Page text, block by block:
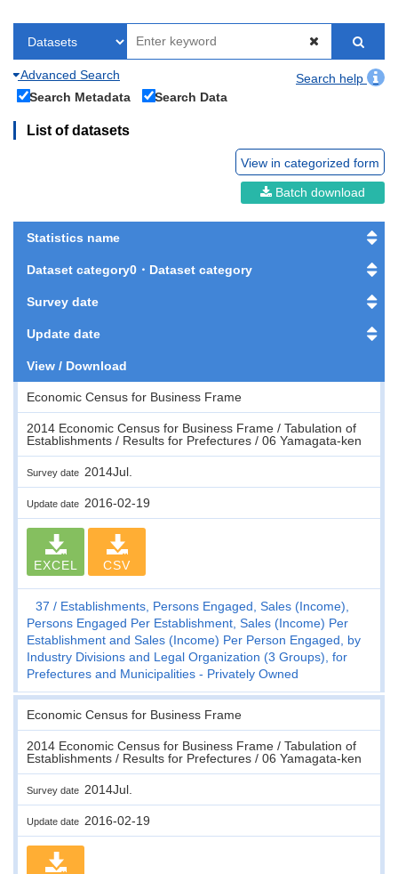
Advanced Search
Search help
Search Metadata
Search Data
List of datasets
View in categorized form
Batch download
Statistics name
Dataset category0・Dataset category
Survey date
Update date
View / Download
Economic Census for Business Frame
2014 Economic Census for Business Frame / Tabulation of
Establishments / Results for Prefectures / 06 Yamagata-ken
Survey date 2014Jul.
Update date 2016-02-19
EXCEL CSV
37
Establishments, Persons Engaged, Sales (Income),
Persons Engaged Per Establishment, Sales (Income) Per
Establishment and Sales (Income) Per Person Engaged, by
Industry Divisions and Legal Organization (3 Groups), for
Prefectures and Municipalities - Privately Owned
Economic Census for Business Frame
2014 Economic Census for Business Frame / Tabulation of
Establishments / Results for Prefectures / 06 Yamagata-ken
Survey date 2014Jul.
Update date 2016-02-19